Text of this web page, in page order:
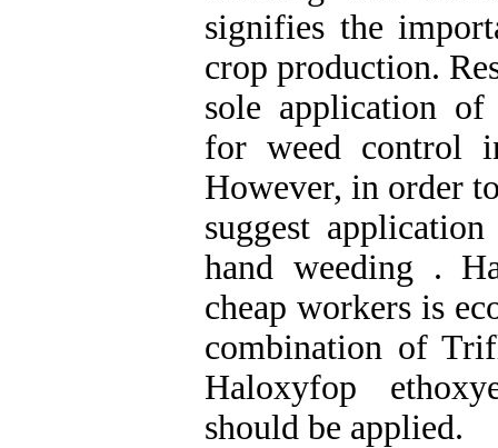
signifies the
crop production.
sole application
for weed control
However, in order
suggest
hand weeding .
cheap workers is
combination of
Haloxyfop
should be applied.